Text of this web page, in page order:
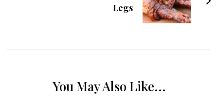
Legs
You May Also Like...